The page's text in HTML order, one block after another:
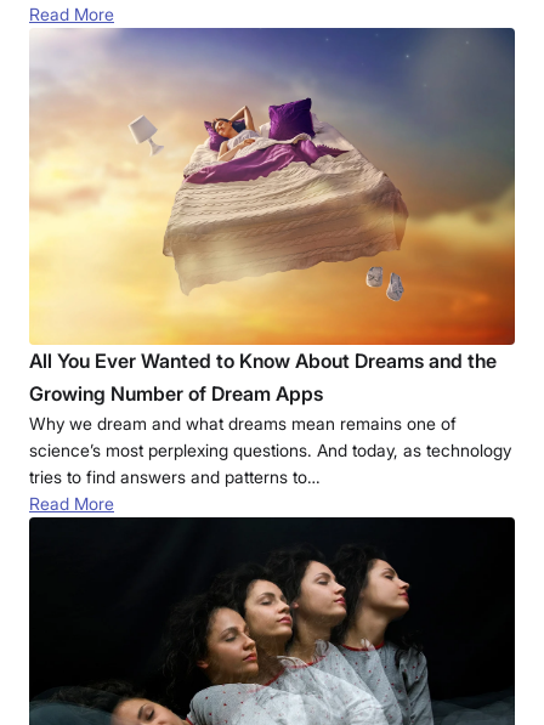
Read More
All You Ever Wanted to Know About Dreams and the
Growing Number of Dream Apps
Why we dream and what dreams mean remains one of
science’s most perplexing questions. And today, as technology
tries to find answers and patterns to…
Read More